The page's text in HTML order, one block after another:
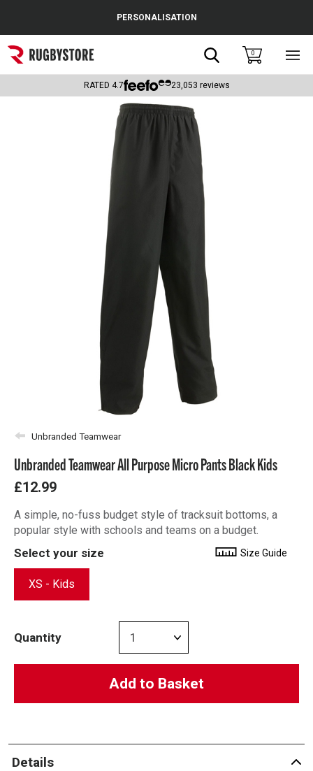
Popular Searches
Rugby Boots
Headguards & Scrum Caps
PERSONALISATION
Search0
RATED 4.7 23,053 reviews
Unbranded Teamwear
Unbranded Teamwear All Purpose Micro Pants Black Kids
£12.99
A simple, no-fuss budget style of tracksuit bottoms, a
popular style with schools and teams on a budget.
Select your size Size Guide
XS - Kids
Quantity
Add to Basket
Details